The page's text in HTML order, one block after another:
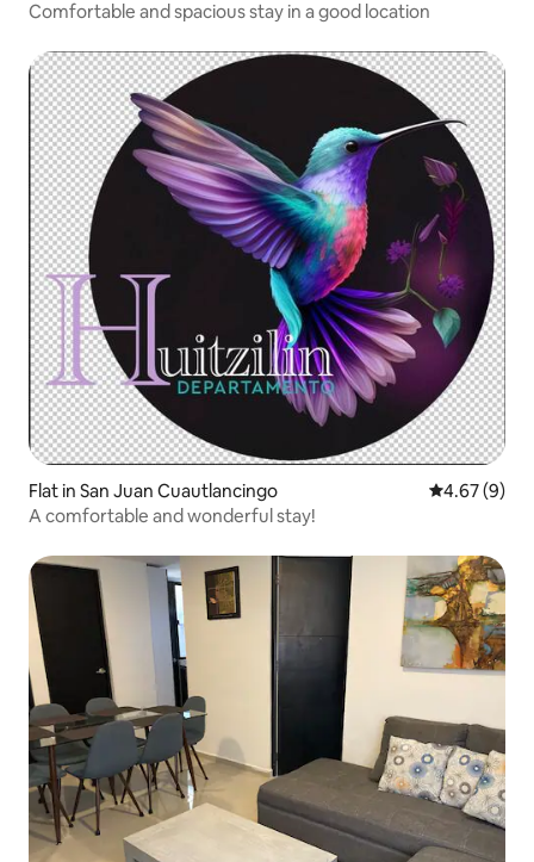
Comfortable and spacious stay in a good location
Flat in San Juan Cuautlancingo 4.67 out of
4.67 (9)
A comfortable and wonderful stay!